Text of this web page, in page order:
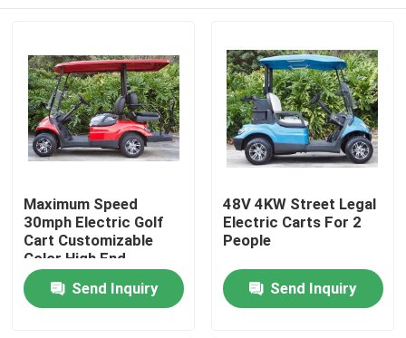
Home
Maximum Speed
30mph Electric Golf
Cart Customizable
Color High End
Upgradeable
Send Inquiry
48V 4KW Street Legal
Electric Carts For 2
People
Send Inquiry